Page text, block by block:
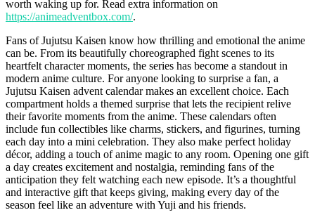
worth waking up for. Read extra information on
https://animeadventbox.com/.
Fans of Jujutsu Kaisen know how thrilling and emotional the anime
can be. From its beautifully choreographed fight scenes to its
heartfelt character moments, the series has become a standout in
modern anime culture. For anyone looking to surprise a fan, a
Jujutsu Kaisen advent calendar makes an excellent choice. Each
compartment holds a themed surprise that lets the recipient relive
their favorite moments from the anime. These calendars often
include fun collectibles like charms, stickers, and figurines, turning
each day into a mini celebration. They also make perfect holiday
décor, adding a touch of anime magic to any room. Opening one gift
a day creates excitement and nostalgia, reminding fans of the
anticipation they felt watching each new episode. It’s a thoughtful
and interactive gift that keeps giving, making every day of the
season feel like an adventure with Yuji and his friends.